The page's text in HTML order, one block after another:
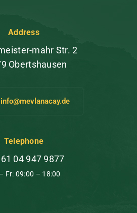
Address
mahr Str. 2
Obertshausen
info@mevlanacay.de
Telephone
04 947 9877
Fr: 09:00 – 18:00